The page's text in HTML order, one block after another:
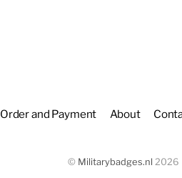
Order and Payment About
© Militarybadges.nl 2026